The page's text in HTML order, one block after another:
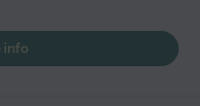
info